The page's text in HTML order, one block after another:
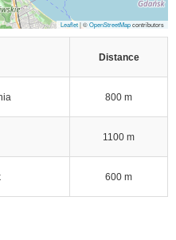
Leaflet| ©OpenStreetMapcontributors
Distance
800 m
1100 m
600 m